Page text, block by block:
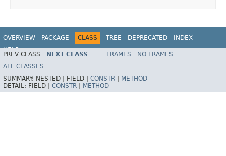
OVERVIEW PACKAGE CLASS TREE DEPRECATED
INDEX
HELP
PREV CLASS NEXT CLASS FRAMES
NO FRAMES
ALL CLASSES
SUMMARY: NESTED | FIELD | CONSTR
METHOD
DETAIL: FIELD | CONSTR METHOD